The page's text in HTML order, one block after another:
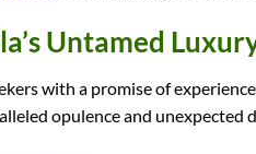
Untamed
with a promise of
opulence and unexpected